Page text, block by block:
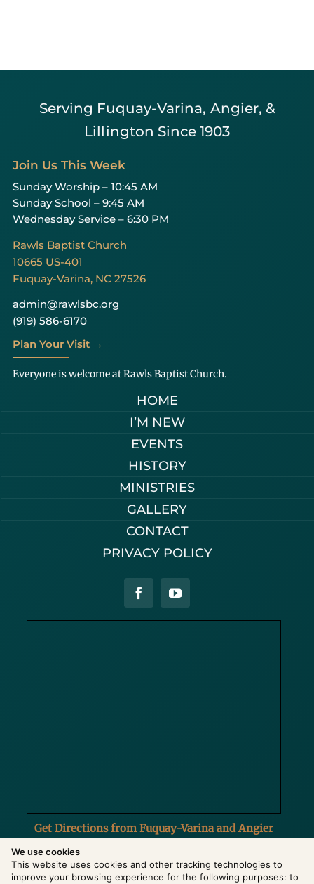
We use cookies
This website uses cookies and other tracking technologies to
improve your browsing experience for the following purposes: to
Serving Fuquay-Varina, Angier, &
Lillington Since 1903
Get Directions from Fuquay-Varina and Angier
Join Us This Week
Sunday Worship – 10:45 AM
Sunday School – 9:45 AM
Wednesday Service – 6:30 PM
Rawls Baptist Church
10665 US-401
Fuquay-Varina, NC 27526
admin@rawlsbc.org
(919) 586-6170
Plan Your Visit →
Everyone is welcome at Rawls Baptist Church.
HOME
I’M NEW
EVENTS
HISTORY
MINISTRIES
GALLERY
CONTACT
PRIVACY POLICY